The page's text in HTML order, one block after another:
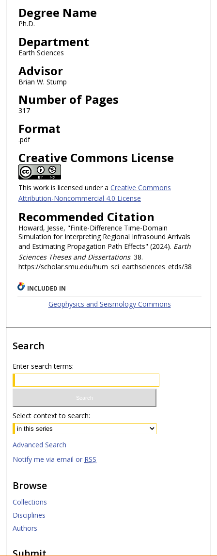
Degree Name
Ph.D.
Department
Earth Sciences
Advisor
Brian W. Stump
Number of Pages
317
Format
.pdf
Creative Commons License
This work is licensed under a Creative Commons
Attribution-Noncommercial 4.0 License
Recommended Citation
Howard, Jesse, "Finite-Difference Time-Domain
Simulation for Interpreting Regional Infrasound Arrivals
and Estimating Propagation Path Effects" (2024). Earth
Sciences Theses and Dissertations. 38.
https://scholar.smu.edu/hum_sci_earthsciences_etds/38
INCLUDED IN
Geophysics and Seismology Commons
Search
Enter search terms:
Select context to search:
Advanced Search
Notify me via email or RSS
Browse
Collections
Disciplines
Authors